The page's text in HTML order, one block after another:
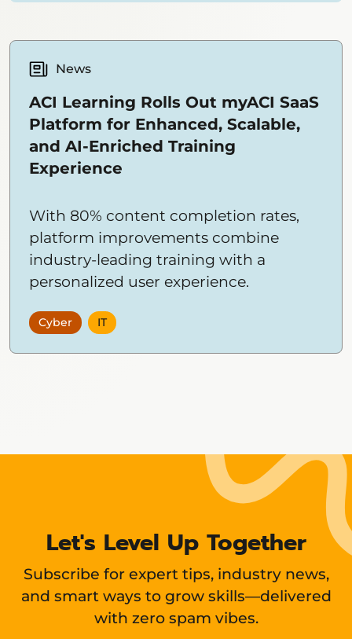
News
ACI Learning Rolls Out myACI SaaS
Platform for Enhanced, Scalable,
and AI-Enriched Training
Experience
With 80% content completion rates,
platform improvements combine
industry-leading training with a
personalized user experience.
Cyber IT
Let's Level Up Together
Subscribe for expert tips, industry news,
and smart ways to grow skills—delivered
with zero spam vibes.